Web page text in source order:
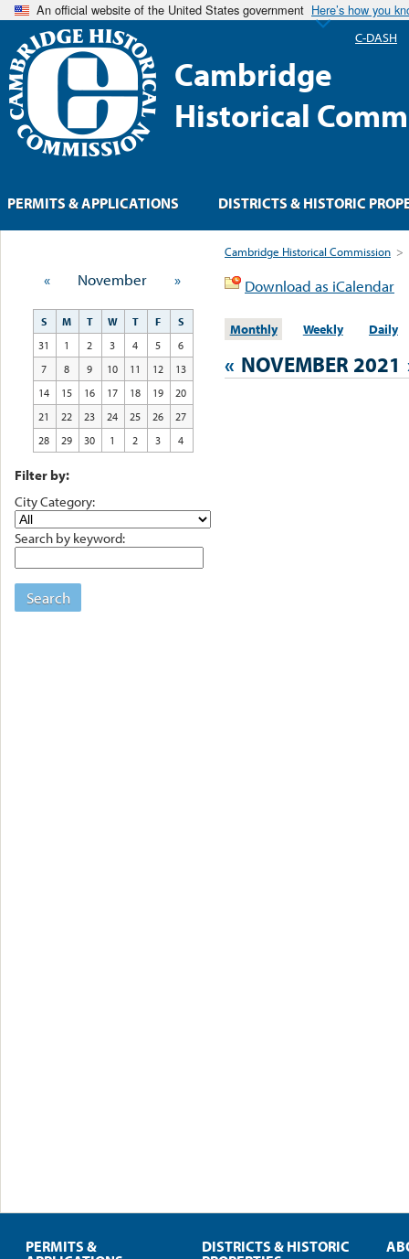
An official website of the United States government Here’s how you
Cambridge
Historical
Cambridge Historical Commission >
Download as iCalendar
Monthly Weekly Daily
« NOVEMBER 2021
« November »
S M T W T F
S
31
1 2 3 4 5
6
7
8 9 10 11 12
13
14
15 16 17 18 19
20
21
22 23 24 25 26
27
28
29 30 1 2 3 4
Filter by:
City Category:
Search by keyword:
Search
PERMITS & APPLICATIONS DISTRICTS & HISTORIC
C-DASH
PERMITS & DISTRICTS & HISTORIC